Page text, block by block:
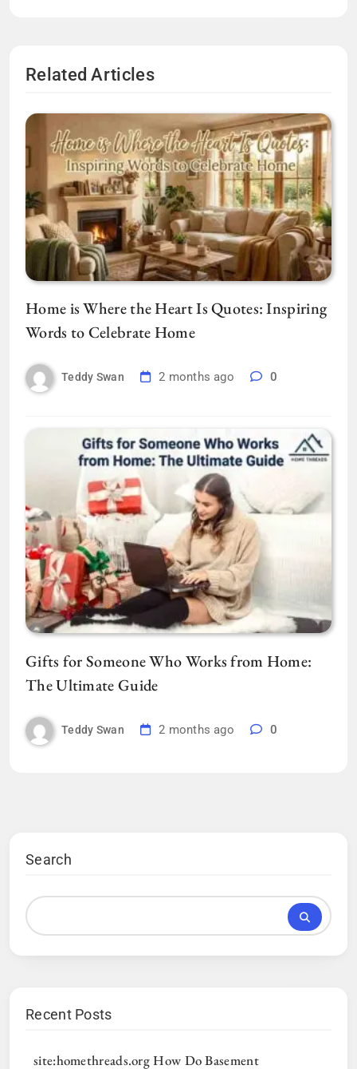
Related Articles
Home is Where the Heart Is Quotes: Inspiring
Words to Celebrate Home
Teddy Swan 2 months ago 0
Gifts for Someone Who Works from Home:
The Ultimate Guide
Teddy Swan 2 months ago 0
Search
Recent Posts
site:homethreads.org How Do Basement